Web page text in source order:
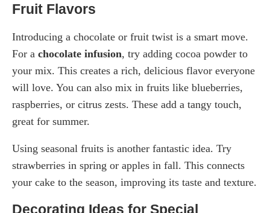
Fruit Flavors
Introducing a chocolate or fruit twist is a smart move.
For a chocolate infusion, try adding cocoa powder to
your mix. This creates a rich, delicious flavor everyone
will love. You can also mix in fruits like blueberries,
raspberries, or citrus zests. These add a tangy touch,
great for summer.
Using seasonal fruits is another fantastic idea. Try
strawberries in spring or apples in fall. This connects
your cake to the season, improving its taste and texture.
Decorating Ideas for Special